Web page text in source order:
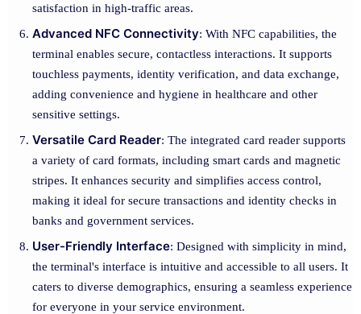
satisfaction in high-traffic areas.
Advanced NFC Connectivity: With NFC capabilities, the
terminal enables secure, contactless interactions. It supports
touchless payments, identity verification, and data exchange,
adding convenience and hygiene in healthcare and other
sensitive settings.
Versatile Card Reader: The integrated card reader supports
a variety of card formats, including smart cards and magnetic
stripes. It enhances security and simplifies access control,
making it ideal for secure transactions and identity checks in
banks and government services.
User-Friendly Interface: Designed with simplicity in mind,
the terminal's interface is intuitive and accessible to all users. It
caters to diverse demographics, ensuring a seamless experience
for everyone in your service environment.